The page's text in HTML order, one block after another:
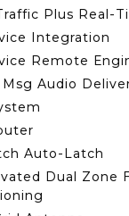
Plus Real-
Integration
Remote
Audio
Auto-Latch
Dual Zone